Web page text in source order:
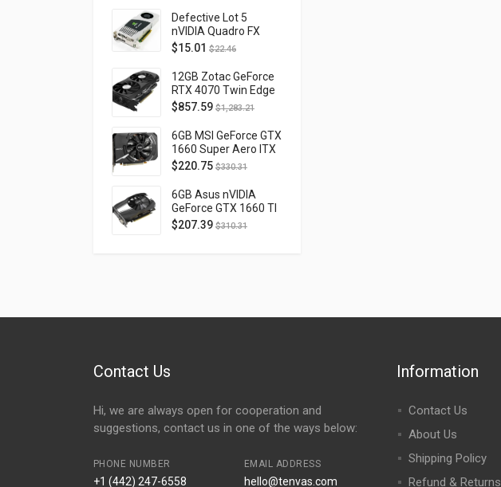
Defective Lot 5
nVIDIA Quadro FX
4800 PCI-E 2.0
FQ138AA FX4800
$15.01 $22.46
12GB Zotac GeForce
RTX 4070 Twin Edge
OC Gaming PCI
D40740H-10M
$857.59 $1,283.21
6GB MSI GeForce GTX
1660 Super Aero ITX
OC PCI Express 3.0
$220.75 $330.31
6GB Asus nVIDIA
GeForce GTX 1660 TI
OC Phoenix PCI
$207.39 $310.31
Contact Us
Hi, we are always open for cooperation and
suggestions, contact us in one of the ways below:
PHONE NUMBER
+1 (442) 247-6558
EMAIL ADDRESS
hello@tenvas.com
Information
Contact Us
About Us
Shipping Policy
Refund & Returns